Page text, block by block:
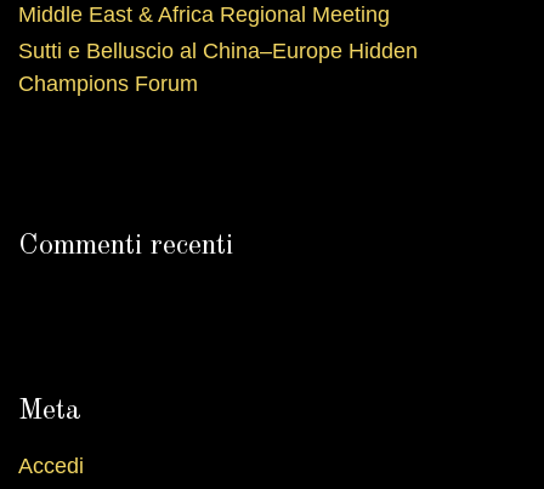
Middle East & Africa Regional Meeting
Sutti e Belluscio al China–Europe Hidden
Champions Forum
Commenti recenti
Meta
Accedi